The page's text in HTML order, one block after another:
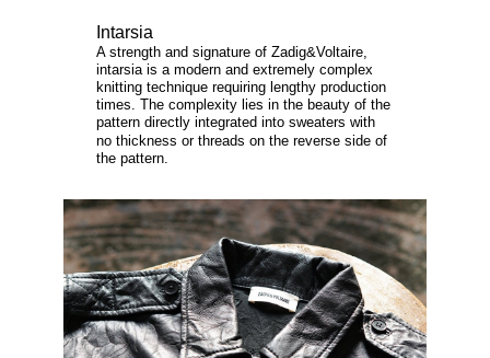
Intarsia
A strength and signature of Zadig&Voltaire,
intarsia is a modern and extremely complex
knitting technique requiring lengthy production
times. The complexity lies in the beauty of the
pattern directly integrated into sweaters with
no thickness or threads on the reverse side of
the pattern.